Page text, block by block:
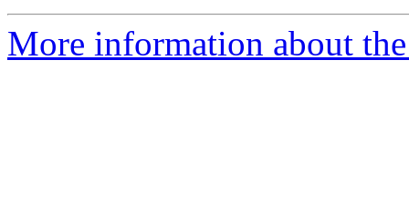
More information about